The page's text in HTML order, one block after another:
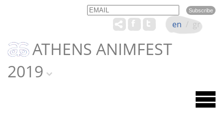
Email Name
ATHENS ANIMFEST
2019
en / gr